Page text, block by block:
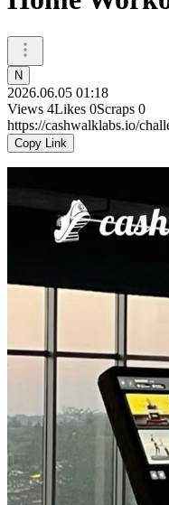
N
2026.06.05 01:18
Views 4Likes 0Scraps 0
https://cashwalklabs.io/
Copy Link